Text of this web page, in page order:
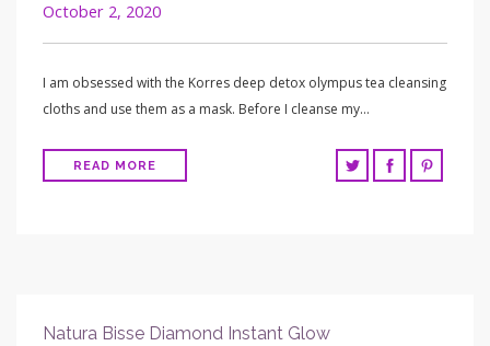
ABOUT ME
October 2, 2020
I am obsessed with the Korres deep detox olympus tea cleansing
cloths and use them as a mask. Before I cleanse my…
READ MORE
Natura Bisse Diamond Instant Glow